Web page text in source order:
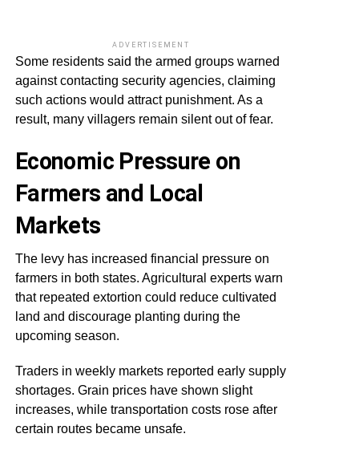
ADVERTISEMENT
Some residents said the armed groups warned
against contacting security agencies, claiming
such actions would attract punishment. As a
result, many villagers remain silent out of fear.
Economic Pressure on
Farmers and Local
Markets
The levy has increased financial pressure on
farmers in both states. Agricultural experts warn
that repeated extortion could reduce cultivated
land and discourage planting during the
upcoming season.
Traders in weekly markets reported early supply
shortages. Grain prices have shown slight
increases, while transportation costs rose after
certain routes became unsafe.